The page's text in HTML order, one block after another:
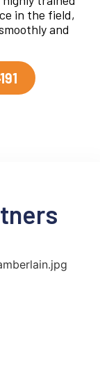
in the field,
and